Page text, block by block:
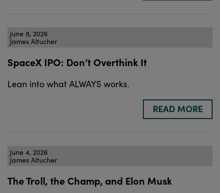
June 8, 2026
James Altucher
SpaceX IPO: Don’t Overthink It
Lean into what ALWAYS works.
READ MORE
June 4, 2026
James Altucher
The Troll, the Champ, and Elon Musk